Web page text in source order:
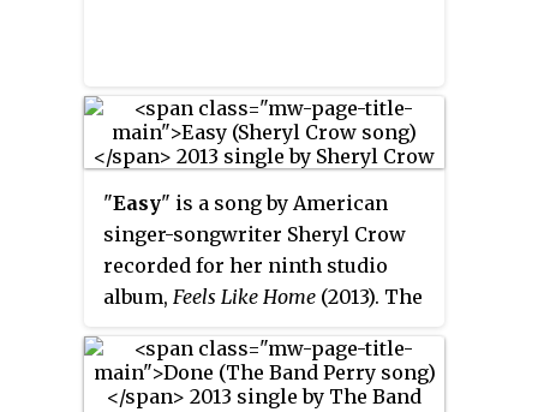
country radio on May 27, 2013.
"Easy" is a song by American
singer-songwriter Sheryl Crow
recorded for her ninth studio
album, Feels Like Home (2013). The
single, made its airplay debut on
February 21, 2013, and was